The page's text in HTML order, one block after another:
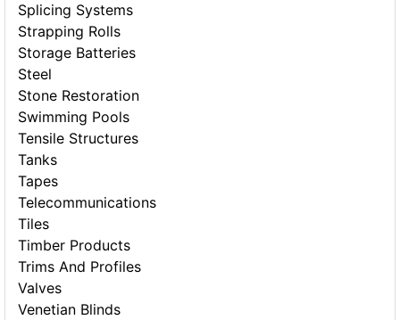
Splicing Systems
Strapping Rolls
Storage Batteries
Steel
Stone Restoration
Swimming Pools
Tensile Structures
Tanks
Tapes
Telecommunications
Tiles
Timber Products
Trims And Profiles
Valves
Venetian Blinds